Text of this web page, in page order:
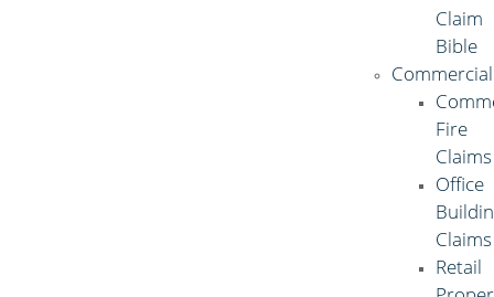
Claim
Bible
Commercial
Fire
Claims
Office
Claims
Retail